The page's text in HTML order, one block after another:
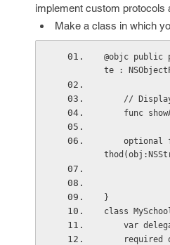
implement custom protocols
Make a class in which
@objc public
te :
//
func
}
class
var